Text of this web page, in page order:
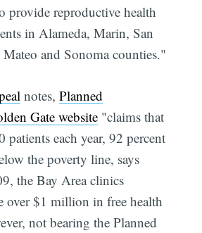
provide reproductive health
in Alameda, Marin, San
and Sonoma counties."
notes,Planned
Gate website "claims that
patients each year, 92 percent
the poverty line, says
the Bay Area clinics
over $1 million in free health
not bearing the Planned